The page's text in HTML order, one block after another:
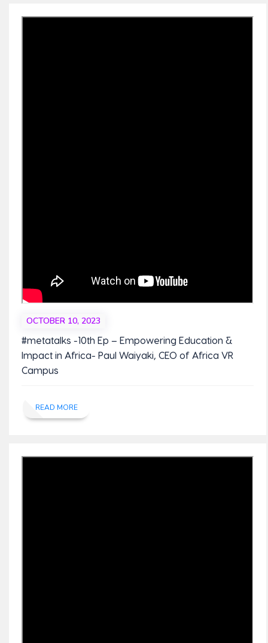
OCTOBER 10, 2023
#metatalks -10th Ep – Empowering Education &
Impact in Africa- Paul Waiyaki, CEO of Africa VR
Campus
READ MORE